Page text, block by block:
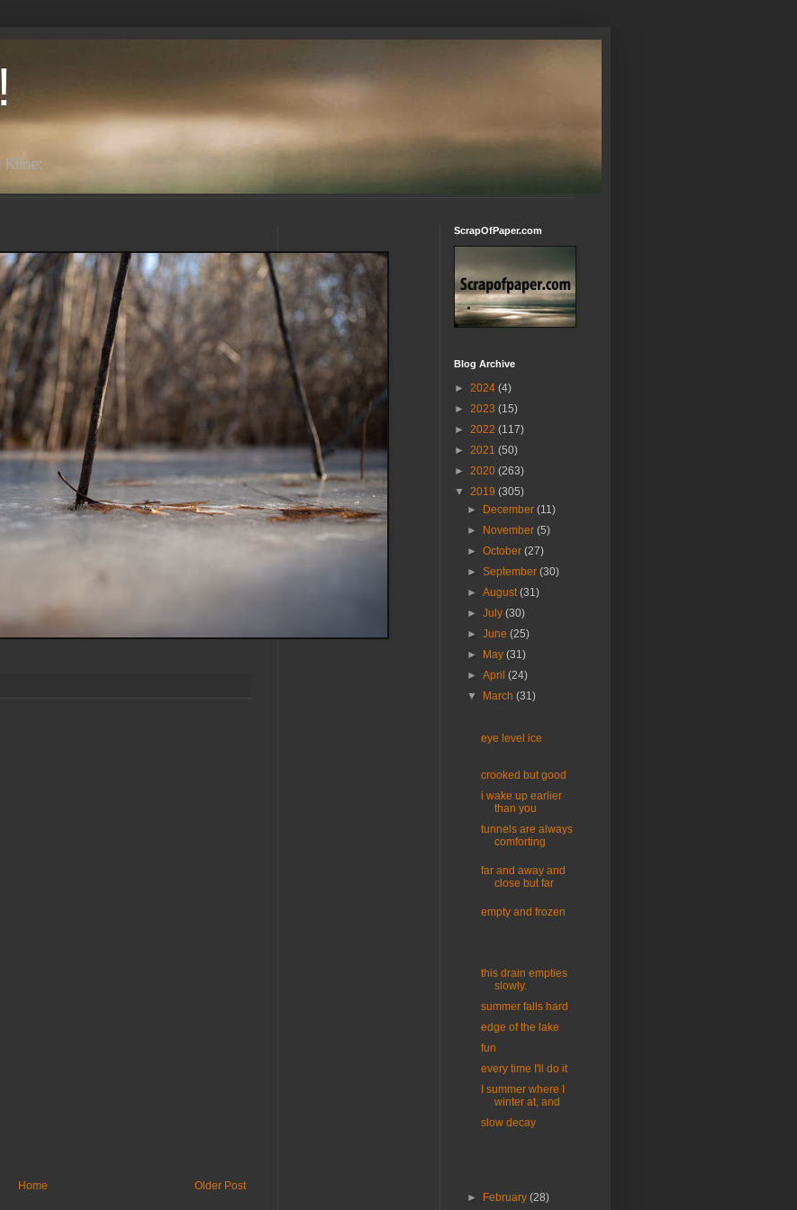
Kline:
Older Post
Home
ScrapOfPaper.com
Blog Archive
► 2024 (4)
► 2023 (15)
► 2022 (117)
► 2021 (50)
► 2020 (263)
▼ 2019 (305)
►
December(11)
►
November(5)
►October(27)
►September(30)
►August(31)
►July(30)
►June(25)
►
May(31)
►April(24)
▼
March(31)
eye level ice
crooked but good
i wake up earlier
than you
tunnels are always
comforting
far and away and
close but far
empty and frozen
this drain empties
slowly.
summer falls hard
edge of the lake
fun
every time I'll do it
I summer where I
winter at, and
slow decay
► February(28)